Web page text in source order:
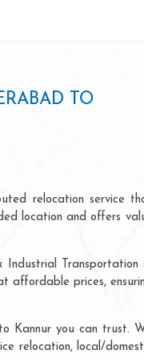
TO
relocation service
location and offers
affordable prices,
Kannur you can trust.
relocation, local/